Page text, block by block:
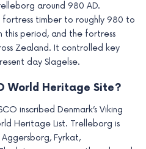
around 980 AD.
timber to roughly 980 to
this period, and the fortress
Zealand. It controlled key
day Slagelse.
World Heritage Site?
inscribed Denmark’s Viking
Heritage List. Trelleborg is
Fyrkat,